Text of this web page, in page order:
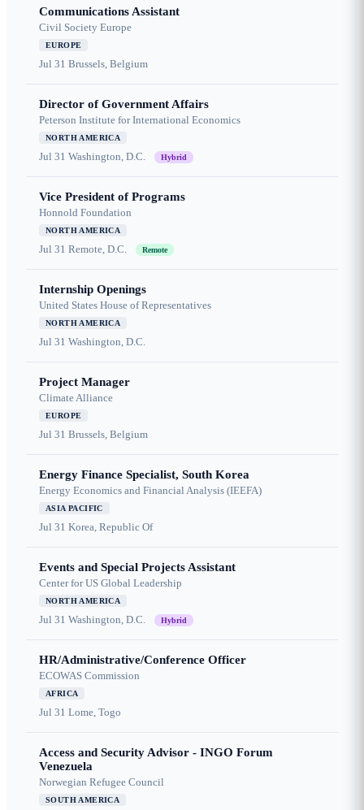
Communications Assistant
Civil Society Europe
EUROPE
Jul 31 Brussels, Belgium
Director of Government Affairs
Peterson Institute for International Economics
NORTH AMERICA
Jul 31 Washington, D.C. Hybrid
Vice President of Programs
Honnold Foundation
NORTH AMERICA
Jul 31 Remote, D.C. Remote
Internship Openings
United States House of Representatives
NORTH AMERICA
Jul 31 Washington, D.C.
Project Manager
Climate Alliance
EUROPE
Jul 31 Brussels, Belgium
Energy Finance Specialist, South Korea
Energy Economics and Financial Analysis (IEEFA)
ASIA PACIFIC
Jul 31 Korea, Republic Of
Events and Special Projects Assistant
Center for US Global Leadership
NORTH AMERICA
Jul 31 Washington, D.C. Hybrid
HR/Administrative/Conference Officer
ECOWAS Commission
AFRICA
Jul 31 Lome, Togo
Access and Security Advisor - INGO Forum
Venezuela
Norwegian Refugee Council
SOUTH AMERICA